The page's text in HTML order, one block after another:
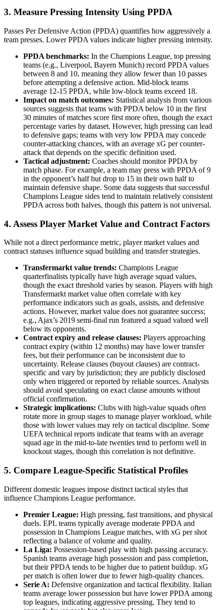
3. Measure Pressing Intensity Using PPDA
Passes Per Defensive Action (PPDA) quantifies how aggressively a
team presses. Lower PPDA values indicate higher pressing intensity.
PPDA benchmarks: In the Champions League, top pressing
teams (e.g., Liverpool, Bayern Munich) record PPDA values
between 8 and 10, meaning they allow fewer than 10 passes
before attempting a defensive action. Mid-block teams
average 12-15 PPDA, while low-block teams exceed 18.
Impact on match outcomes: Statistical analysis from various
sources suggests that teams with PPDA below 10 in the first
30 minutes of matches score first more often, though the exact
percentage varies by dataset. However, high pressing can lead
to defensive gaps; teams with very low PPDA may concede
counter-attacking chances, with an average xG per counter-
attack that depends on the specific definition used.
Tactical adjustment: Coaches should monitor PPDA by
match phase. For example, a team may press with PPDA of 9
in the opponent’s half but drop to 15 in their own half to
maintain defensive shape. Some data suggests that successful
Champions League sides tend to maintain relatively consistent
PPDA across both halves, though this pattern is not universal.
4. Assess Player Market Value and Contract Factors
While not a direct performance metric, player market values and
contract statuses influence squad building and transfer strategies.
Transfermarkt value trends: Champions League
quarterfinalists typically have high average squad values,
though the exact threshold varies by season. Players with high
Transfermarkt market value often correlate with key
performance indicators such as goals, assists, and defensive
actions. However, market value does not guarantee success;
e.g., Ajax’s 2019 semi-final run featured a squad valued well
below its opponents.
Contract expiry and release clauses: Players approaching
contract expiry (within 12 months) may have lower transfer
fees, but their performance can be inconsistent due to
uncertainty. Release clauses (buyout clauses) are contract-
specific and vary by jurisdiction; they are publicly disclosed
only when triggered or reported by reliable sources. Analysts
should avoid speculating on exact clause amounts without
official confirmation.
Strategic implications: Clubs with high-value squads often
rotate more in group stages to manage player workload, while
those with lower values may rely on tactical discipline. Some
UEFA technical reports indicate that teams with an average
squad age in the mid-to-late twenties tend to perform well in
knockout stages, though this correlation is not definitive.
5. Compare League-Specific Statistical Profiles
Different domestic leagues impose distinct tactical styles that
influence Champions League performance.
Premier League: High pressing, fast transitions, and physical
duels. EPL teams typically average moderate PPDA and
possession in Champions League matches, with xG per shot
reflecting a balance of volume and quality.
La Liga: Possession-based play with high passing accuracy.
Spanish teams average high possession and pass completion,
but their PPDA tends to be higher due to patient buildup. xG
per match is often lower due to fewer high-quality chances.
Serie A: Defensive organization and tactical flexibility. Italian
teams average lower possession but have lower PPDA among
top leagues, indicating aggressive pressing. They tend to